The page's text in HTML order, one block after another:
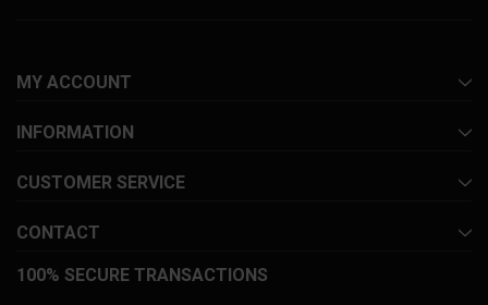
MY ACCOUNT
INFORMATION
CUSTOMER SERVICE
CONTACT
100% SECURE TRANSACTIONS